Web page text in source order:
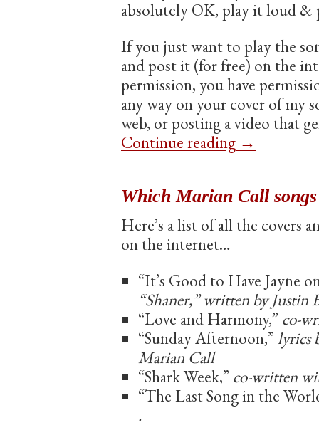
absolutely OK, play it loud &
If you just want to play the
and post it (for free) on the
permission, you have
any way on your cover of my
web, or posting a video that
Continue reading →
Which Marian Call
Here’s a list of all the covers
on the internet…
“It’s Good to Have Jayne
“Shaner,” written by Justin
“Love and Harmony,” co-
“Sunday Afternoon,” lyrics
Marian Call
“Shark Week,” co-written
“The Last Song in the
.